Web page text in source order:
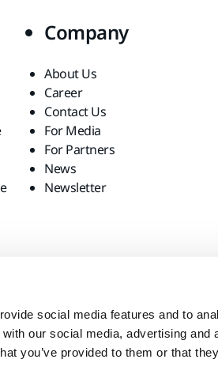
social media features and to
our social media, advertising and
you’ve provided to them or that
Company
About Us
Career
Contact Us
For Media
For Partners
News
Newsletter